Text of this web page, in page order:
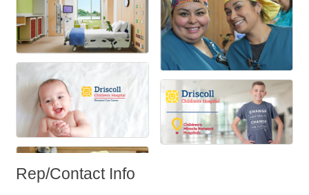
Rep/Contact Info